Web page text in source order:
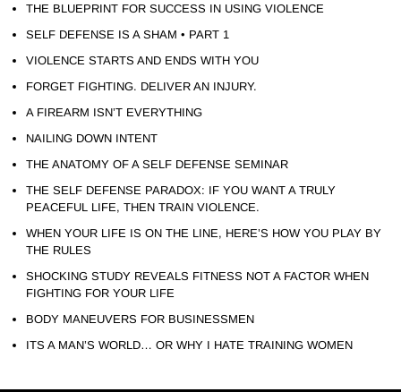
THE BLUEPRINT FOR SUCCESS IN USING VIOLENCE
SELF DEFENSE IS A SHAM • PART 1
VIOLENCE STARTS AND ENDS WITH YOU
FORGET FIGHTING. DELIVER AN INJURY.
A FIREARM ISN’T EVERYTHING
NAILING DOWN INTENT
THE ANATOMY OF A SELF DEFENSE SEMINAR
THE SELF DEFENSE PARADOX: IF YOU WANT A TRULY
PEACEFUL LIFE, THEN TRAIN VIOLENCE.
WHEN YOUR LIFE IS ON THE LINE, HERE’S HOW YOU PLAY BY
THE RULES
SHOCKING STUDY REVEALS FITNESS NOT A FACTOR WHEN
FIGHTING FOR YOUR LIFE
BODY MANEUVERS FOR BUSINESSMEN
ITS A MAN’S WORLD… OR WHY I HATE TRAINING WOMEN